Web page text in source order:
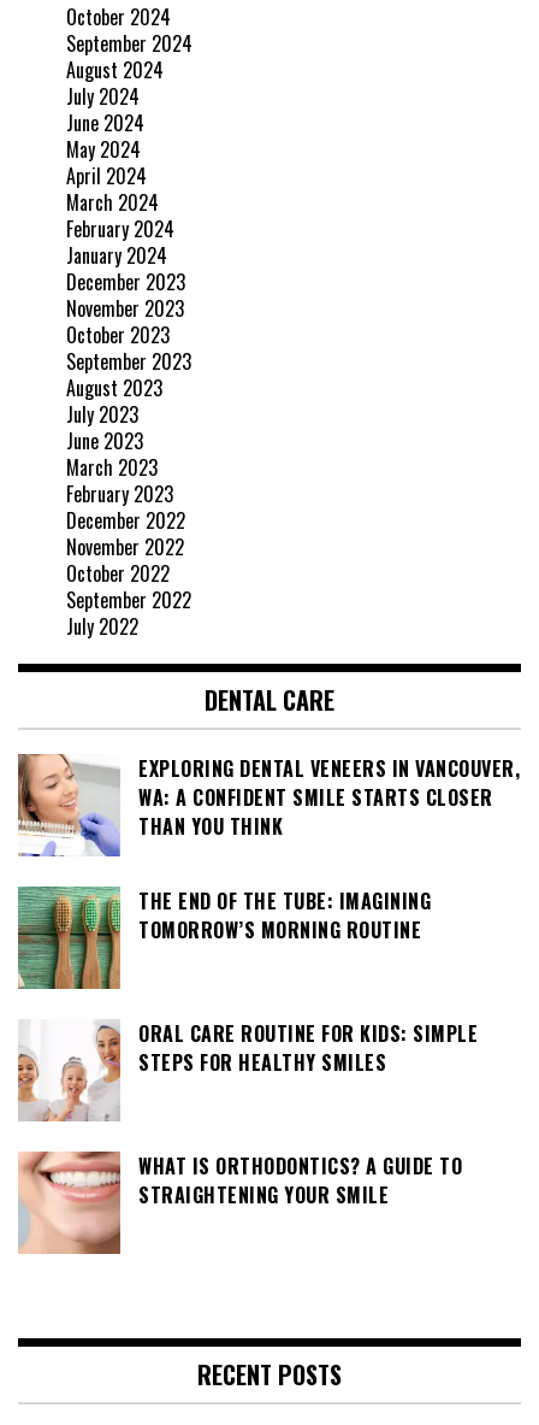
October 2024
September 2024
August 2024
July 2024
June 2024
May 2024
April 2024
March 2024
February 2024
January 2024
December 2023
November 2023
October 2023
September 2023
August 2023
July 2023
June 2023
March 2023
February 2023
December 2022
November 2022
October 2022
September 2022
July 2022
DENTAL CARE
EXPLORING DENTAL VENEERS IN VANCOUVER,
WA: A CONFIDENT SMILE STARTS CLOSER
THAN YOU THINK
THE END OF THE TUBE: IMAGINING
TOMORROW’S MORNING ROUTINE
ORAL CARE ROUTINE FOR KIDS: SIMPLE
STEPS FOR HEALTHY SMILES
WHAT IS ORTHODONTICS? A GUIDE TO
STRAIGHTENING YOUR SMILE
RECENT POSTS